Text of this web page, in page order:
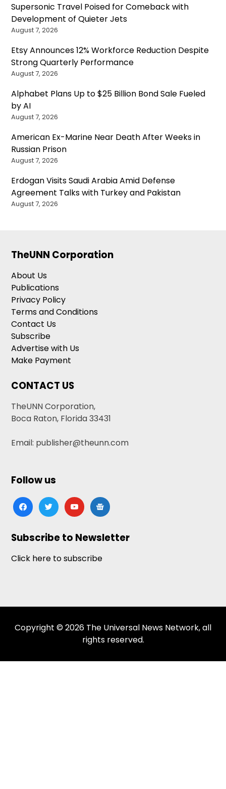
Supersonic Travel Poised for Comeback with
Development of Quieter Jets
August 7, 2026
Etsy Announces 12% Workforce Reduction Despite
Strong Quarterly Performance
August 7, 2026
Alphabet Plans Up to $25 Billion Bond Sale Fueled
by AI
August 7, 2026
American Ex-Marine Near Death After Weeks in
Russian Prison
August 7, 2026
Erdogan Visits Saudi Arabia Amid Defense
Agreement Talks with Turkey and Pakistan
August 7, 2026
TheUNN Corporation
About Us
Publications
Privacy Policy
Terms and Conditions
Contact Us
Subscribe
Advertise with Us
Make Payment
CONTACT US
TheUNN Corporation,
Boca Raton, Florida 33431
Email: publisher@theunn.com
Follow us
facebooktwitteryoutubegoogle-
news
Subscribe to Newsletter
Click here to subscribe
Copyright © 2026 The Universal News Network, all
rights reserved.